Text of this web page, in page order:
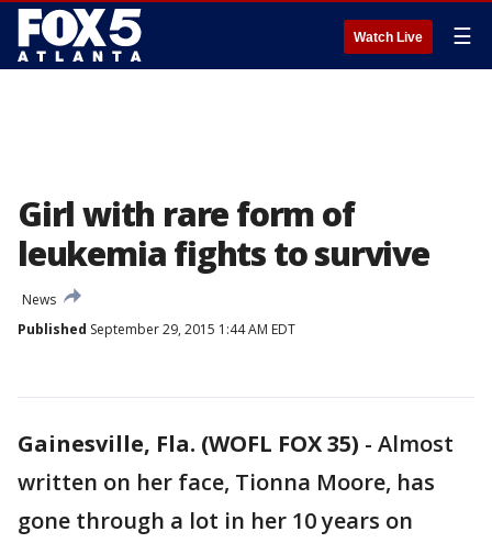
Watch Live ☰
Girl with rare form of
leukemia fights to survive
News
Published September 29, 2015 1:44 AM EDT
Gainesville, Fla. (WOFL FOX 35) - Almost
written on her face, Tionna Moore, has
gone through a lot in her 10 years on